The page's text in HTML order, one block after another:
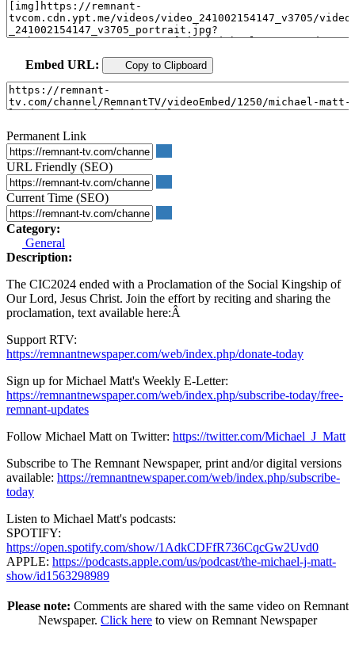
Embed URL: Copy to Clipboard
Permanent Link
URL Friendly (SEO)
Current Time (SEO)
Category:
General
Description:
The CIC2024 ended with a Proclamation of the Social Kingship of
Our Lord, Jesus Christ. Join the effort by reciting and sharing the
proclamation, text available here:Â
Support RTV:
https://remnantnewspaper.com/web/index.php/donate-today
Sign up for Michael Matt's Weekly E-Letter:
https://remnantnewspaper.com/web/index.php/subscribe-today/free-
remnant-updates
Follow Michael Matt on Twitter: https://twitter.com/Michael_J_Matt
Subscribe to The Remnant Newspaper, print and/or digital versions
available: https://remnantnewspaper.com/web/index.php/subscribe-
today
Listen to Michael Matt's podcasts:
SPOTIFY:
https://open.spotify.com/show/1AdkCDFfR736CqcGw2Uvd0
APPLE: https://podcasts.apple.com/us/podcast/the-michael-j-matt-
show/id1563298989
Please note: Comments are shared with the same video on Remnant
Newspaper. Click here to view on Remnant Newspaper